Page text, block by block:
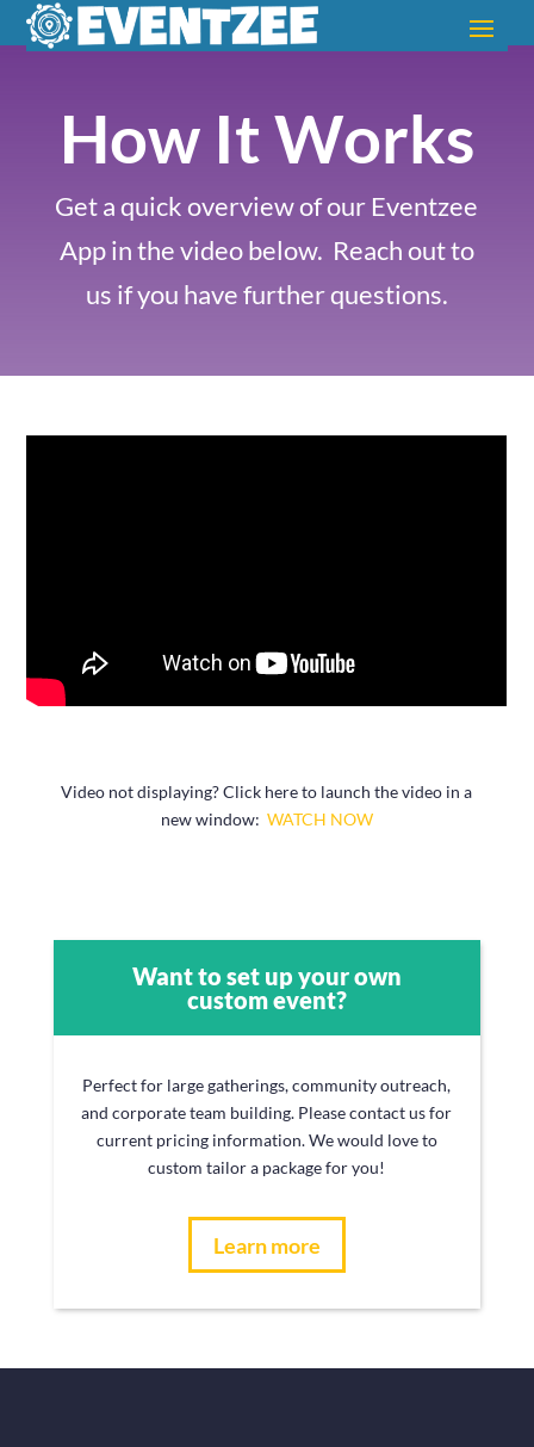
How It Works
Get a quick overview of our Eventzee
App in the video below. Reach out to
us if you have further questions.
Video not displaying? Click here to launch the video in a
new window: WATCH NOW
Want to set up your own
custom event?
Perfect for large gatherings, community outreach,
and corporate team building. Please contact us for
current pricing information. We would love to
custom tailor a package for you!
Learn more